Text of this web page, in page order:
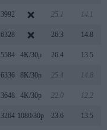
3992 25.1 14.1
6328 26.3 14.8
5584 4K/30p 26.4 13.5
6336 8K/30p 25.4 14.8
3648 4K/30p 22.0 12.2
3264 1080/30p 23.6 13.5